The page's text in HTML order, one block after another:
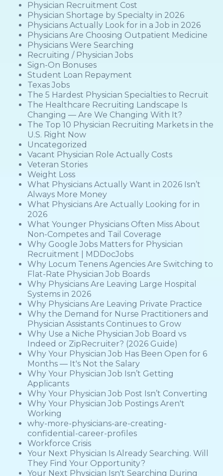
Physician Recruitment Cost
Physician Shortage by Specialty in 2026
Physicians Actually Look for in a Job in 2026
Physicians Are Choosing Outpatient Medicine
Physicians Were Searching
Recruiting / Physician Jobs
Sign-On Bonuses
Student Loan Repayment
Texas Jobs
The 5 Hardest Physician Specialties to Recruit
The Healthcare Recruiting Landscape Is
Changing — Are We Changing With It?
The Top 10 Physician Recruiting Markets in the
U.S. Right Now
Uncategorized
Vacant Physician Role Actually Costs
Veteran Stories
Weight Loss
What Physicians Actually Want in 2026 Isn’t
Always More Money
What Physicians Are Actually Looking for in
2026
What Younger Physicians Often Miss About
Non-Competes and Tail Coverage
Why Google Jobs Matters for Physician
Recruitment | MDDocJobs
Why Locum Tenens Agencies Are Switching to
Flat-Rate Physician Job Boards
Why Physicians Are Leaving Large Hospital
Systems in 2026
Why Physicians Are Leaving Private Practice
Why the Demand for Nurse Practitioners and
Physician Assistants Continues to Grow
Why Use a Niche Physician Job Board vs
Indeed or ZipRecruiter? (2026 Guide)
Why Your Physician Job Has Been Open for 6
Months — It's Not the Salary
Why Your Physician Job Isn’t Getting
Applicants
Why Your Physician Job Post Isn’t Converting
Why Your Physician Job Postings Aren't
Working
why-more-physicians-are-creating-
confidential-career-profiles
Workforce Crisis
Your Next Physician Is Already Searching. Will
They Find Your Opportunity?
Your Next Physician Isn't Searching During